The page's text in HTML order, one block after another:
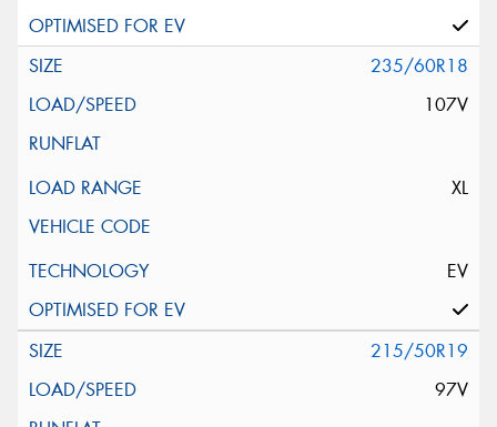
235/60R18
107V
XL
EV
215/50R19
97V